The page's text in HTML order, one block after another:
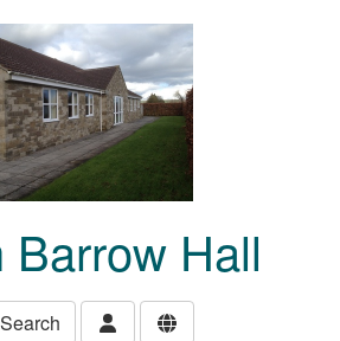
Barrow Hall
Search